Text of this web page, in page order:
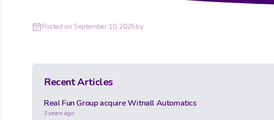
Posted on September 10, 2025by
Recent Articles
Real Fun Group acquire Witnall Automatics
3 years ago